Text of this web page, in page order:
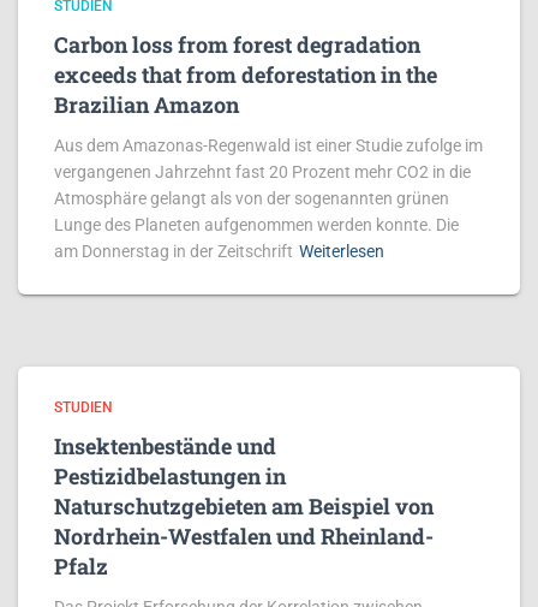
STUDIEN
Carbon loss from forest degradation
exceeds that from deforestation in the
Brazilian Amazon
Aus dem Amazonas-Regenwald ist einer Studie zufolge im
vergangenen Jahrzehnt fast 20 Prozent mehr CO2 in die
Atmosphäre gelangt als von der sogenannten grünen
Lunge des Planeten aufgenommen werden konnte. Die
am Donnerstag in der Zeitschrift Weiterlesen
STUDIEN
Insektenbestände und
Pestizidbelastungen in
Naturschutzgebieten am Beispiel von
Nordrhein-Westfalen und Rheinland-
Pfalz